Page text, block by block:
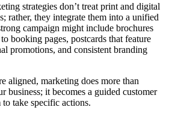
strategies don’t treat print and digital
rather, they integrate them into a unified
campaign might include brochures
booking pages, postcards that feature
promotions, and consistent branding
aligned, marketing does more than
business; it becomes a guided customer
take specific actions.